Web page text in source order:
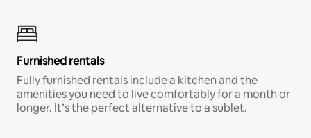
Furnished rentals
Fully furnished rentals include a kitchen and the
amenities you need to live comfortably for a month or
longer. It’s the perfect alternative to a sublet.